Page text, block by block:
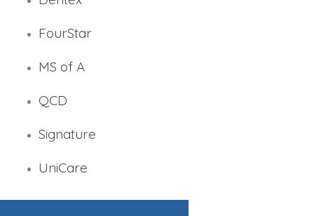
FourStar
MS of A
QCD
Signature
UniCare